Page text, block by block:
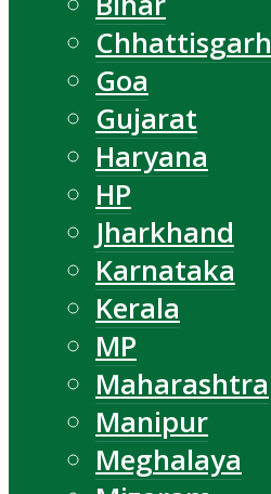
Chhattisgarh
Goa
Gujarat
Haryana
HP
Jharkhand
Karnataka
Kerala
MP
Maharashtra
Manipur
Meghalaya